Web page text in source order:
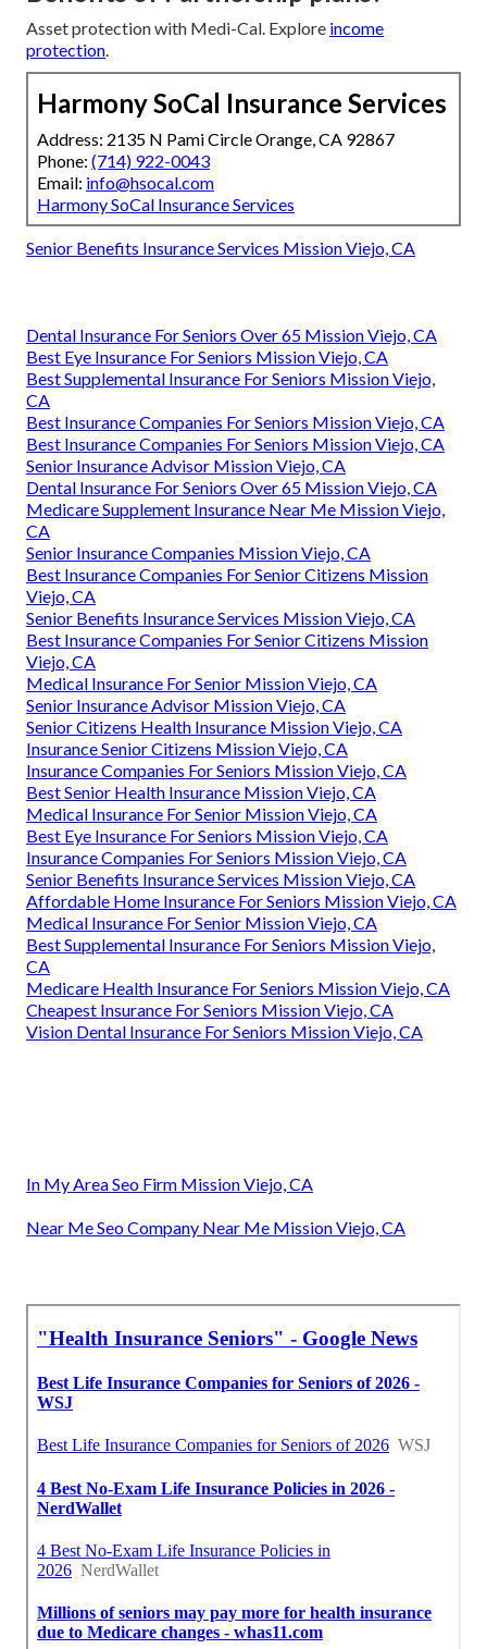
Asset protection with Medi-Cal. Explore income
protection.
Harmony SoCal Insurance Services
Address: 2135 N Pami Circle Orange, CA 92867
Phone: (714) 922-0043
Email: info@hsocal.com
Harmony SoCal Insurance Services
Senior Benefits Insurance Services Mission Viejo, CA
Dental Insurance For Seniors Over 65 Mission Viejo, CA
Best Eye Insurance For Seniors Mission Viejo, CA
Best Supplemental Insurance For Seniors Mission Viejo,
CA
Best Insurance Companies For Seniors Mission Viejo, CA
Best Insurance Companies For Seniors Mission Viejo, CA
Senior Insurance Advisor Mission Viejo, CA
Dental Insurance For Seniors Over 65 Mission Viejo, CA
Medicare Supplement Insurance Near Me Mission Viejo,
CA
Senior Insurance Companies Mission Viejo, CA
Best Insurance Companies For Senior Citizens Mission
Viejo, CA
Senior Benefits Insurance Services Mission Viejo, CA
Best Insurance Companies For Senior Citizens Mission
Viejo, CA
Medical Insurance For Senior Mission Viejo, CA
Senior Insurance Advisor Mission Viejo, CA
Senior Citizens Health Insurance Mission Viejo, CA
Insurance Senior Citizens Mission Viejo, CA
Insurance Companies For Seniors Mission Viejo, CA
Best Senior Health Insurance Mission Viejo, CA
Medical Insurance For Senior Mission Viejo, CA
Best Eye Insurance For Seniors Mission Viejo, CA
Insurance Companies For Seniors Mission Viejo, CA
Senior Benefits Insurance Services Mission Viejo, CA
Affordable Home Insurance For Seniors Mission Viejo, CA
Medical Insurance For Senior Mission Viejo, CA
Best Supplemental Insurance For Seniors Mission Viejo,
CA
Medicare Health Insurance For Seniors Mission Viejo, CA
Cheapest Insurance For Seniors Mission Viejo, CA
Vision Dental Insurance For Seniors Mission Viejo, CA
In My Area Seo Firm Mission Viejo, CA
Near Me Seo Company Near Me Mission Viejo, CA